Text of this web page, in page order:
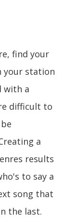
find your
your station
with a
difficult to
a
results
to say a
song that
the last.